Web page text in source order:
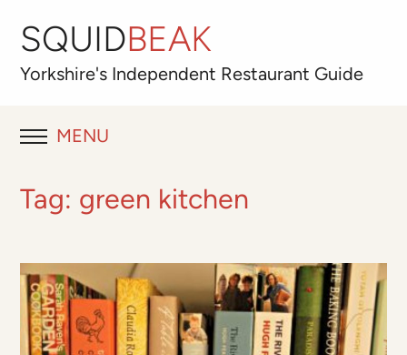
SQUIDBEAK
Yorkshire's Independent Restaurant Guide
MENU
RESTAURANT REVIEWS
ABOUT
OUR FAVOURITES
Tag: green kitchen